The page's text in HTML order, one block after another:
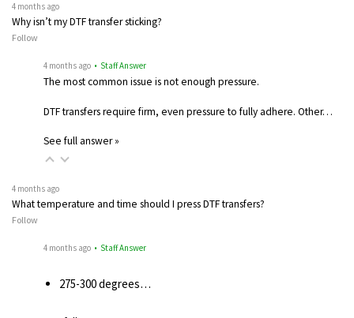
4 months ago
Why isn’t my DTF transfer sticking?
Follow
4 months ago • Staff Answer
The most common issue is not enough pressure.
DTF transfers require firm, even pressure to fully adhere. Other…
See full answer »
4 months ago
What temperature and time should I press DTF transfers?
Follow
4 months ago • Staff Answer
275-300 degrees…